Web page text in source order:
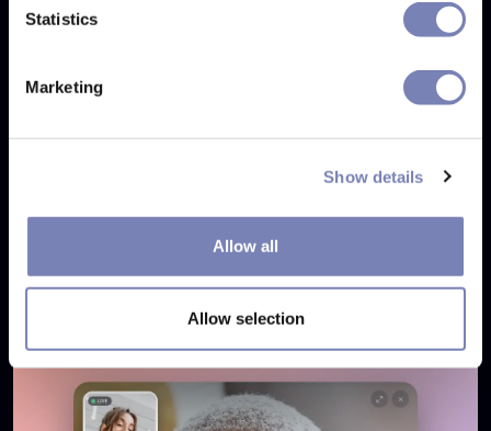
Statistics
Marketing
Show details
Allow all
Allow selection
Eyewear e-commerce